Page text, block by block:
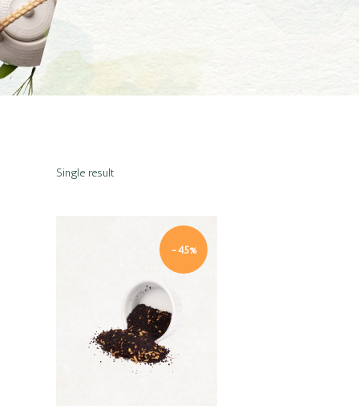
Single result
-45%